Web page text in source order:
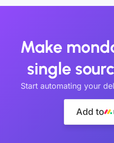
Make
single
Start automating your
Add to